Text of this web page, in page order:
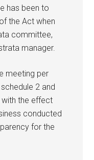
has been to
the Act when
committee,
manager.
meeting per
2 and
the effect
conducted
for the